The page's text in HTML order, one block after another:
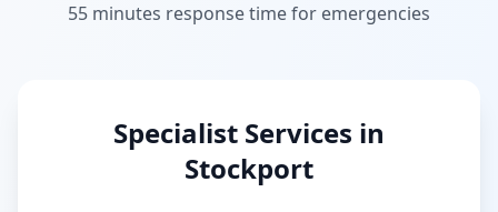
55 minutes response time for emergencies
Specialist Services in
Stockport